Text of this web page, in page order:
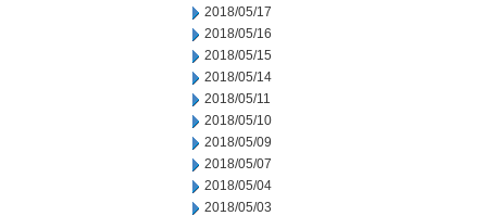
2018/05/17
2018/05/16
2018/05/15
2018/05/14
2018/05/11
2018/05/10
2018/05/09
2018/05/07
2018/05/04
2018/05/03